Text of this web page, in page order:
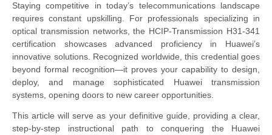
Staying competitive in today’s telecommunications landscape
requires constant upskilling. For professionals specializing in
optical transmission networks, the HCIP-Transmission H31-341
certification showcases advanced proficiency in Huawei’s
innovative solutions. Recognized worldwide, this credential goes
beyond formal recognition—it proves your capability to design,
deploy, and manage sophisticated Huawei transmission
systems, opening doors to new career opportunities.
This article will serve as your definitive guide, providing a clear,
step-by-step instructional path to conquering the Huawei